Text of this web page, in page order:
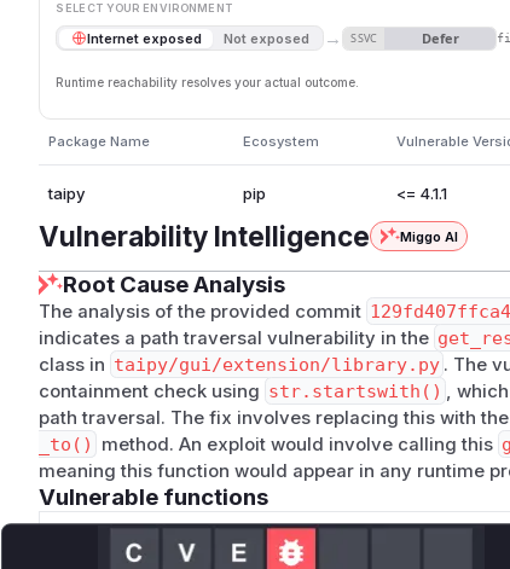
SELECT YOUR ENVIRONMENT
Internet exposed Not exposed → SSVC Defer
Runtime reachability resolves your actual outcome.
Package Name Ecosystem Vulnerable
taipy pip <= 4.1.1
Vulnerability Intelligence Miggo AI
Root Cause Analysis
The analysis of the provided commit
indicates a path traversal vulnerability in the
class in taipy/gui/extension/library.py . The
containment check using str.startswith()
,
path traversal. The fix involves replacing this with
_to()
method. An exploit would involve calling this
meaning this function would appear in any runtime
Vulnerable functions
Only Mi**o us*rs **n s** t*is s**tion